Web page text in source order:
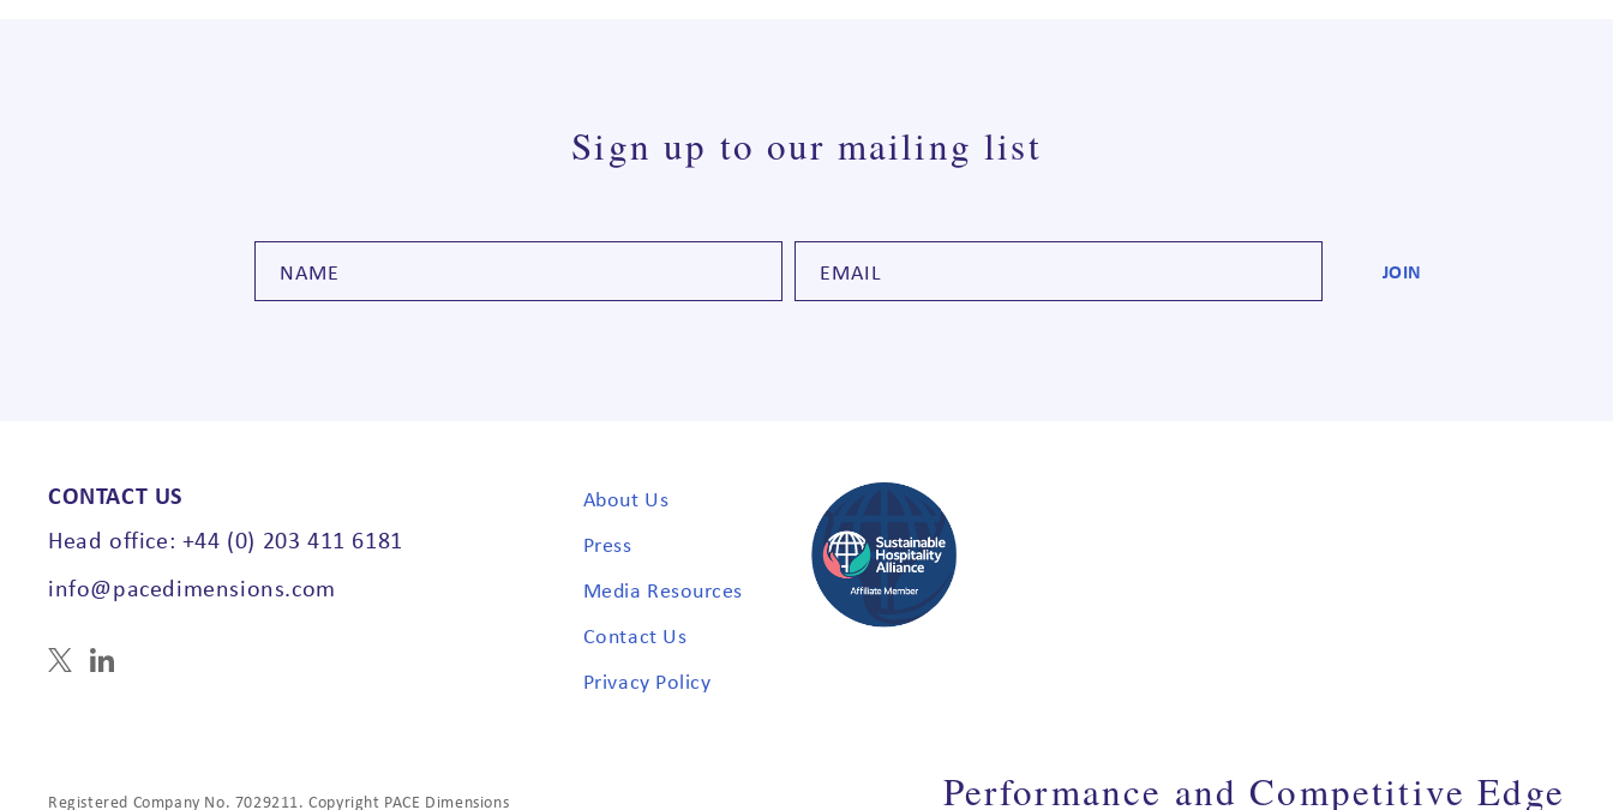
Sign up to our mailing list
CONTACT US
Head office: +44 (0) 203 411 6181
info@pacedimensions.com
About Us
Press
Media Resources
Contact Us
Privacy Policy
Registered Company No. 7029211. Copyright PACE Dimensions Performance and Competitive Edge